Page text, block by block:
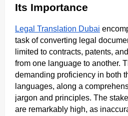
Its Importance
Legal Translation Dubai
task of converting legal
limited to contracts, patents,
from one language to another.
demanding proficiency in both
languages, along a
jargon and principles. The
are remarkably high, as